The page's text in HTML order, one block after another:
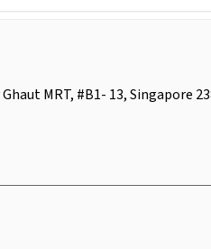
MRT, #B1- 13, Singapore